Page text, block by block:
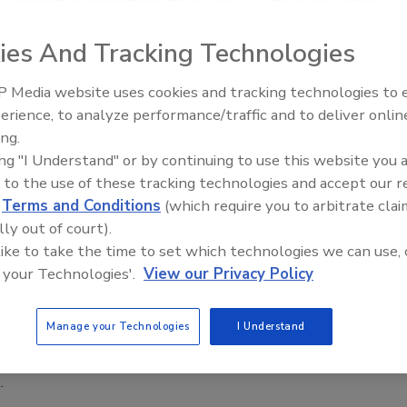
million ($648 million) facility will combine a wet pet food
highly efficient logistics platform serving Purina as well as
brands.
Purina Opens $481M Pet Food Facility
site is Purina's largest investment in Brazil and will nearly
Food Plant Openings and
And Tracking Technologies
Media website uses cookies and tracking technologies to
to analyze performance/traffic and to deliver
"I Understand" or by continuing to use this website you
to the use of these tracking technologies and accept our
Terms and Conditions (which require you to arbitrate
out of court).
to take the time to set which technologies we can use,
Technologies'. View our Privacy Policy
Manage your Technologies I Understand